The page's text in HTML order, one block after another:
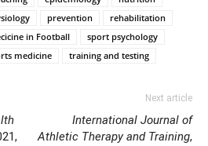
prevention
rehabilitation
in Football
sport psychology
medicine training and testing
Next article
International Journal of
Athletic Therapy and Training,